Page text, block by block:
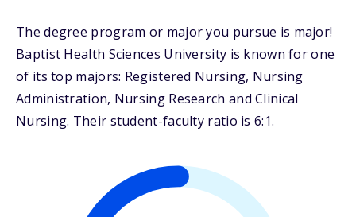
The degree program or major you pursue is major!
Baptist Health Sciences University is known for one
of its top majors: Registered Nursing, Nursing
Administration, Nursing Research and Clinical
Nursing. Their student-faculty ratio is 6:1.